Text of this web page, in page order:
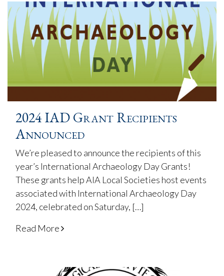
2024 IAD Grant Recipients
Announced
We’re pleased to announce the recipients of this
year’s International Archaeology Day Grants!
These grants help AIA Local Societies host events
associated with International Archaeology Day
2024, celebrated on Saturday, […]
Read More